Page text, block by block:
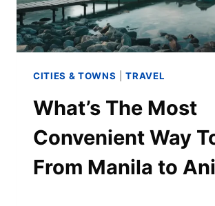
CITIES & TOWNS |TRAVEL
What’s The Most
Convenient Way
From Manila to